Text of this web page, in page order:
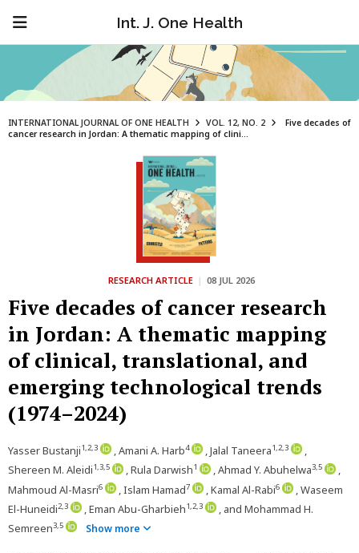
Int. J. One Health
INTERNATIONAL JOURNAL OF ONE HEALTH VOL. 12, NO. 2
Five decades of
cancer research in Jordan: A thematic mapping of clini...
RESEARCH ARTICLE | 08 JUL 2026
Five decades of cancer research
in Jordan: A thematic mapping
of clinical, translational, and
emerging technological trends
(1974–2024)
Yasser Bustanji1,2,3 , Amani A. Harb4 , Jalal Taneera1,2,3
,
Shereen M. Aleidi1,3,5 , Rula Darwish1 , Ahmad Y. Abuhelwa3,5
,
Mahmoud Al-Masri6 , Islam Hamad7 , Kamal Al-Rabi6
, Waseem
El-Huneidi2,3 , Eman Abu-Gharbieh1,2,3
, and Mohammad H.
Semreen3,5 Show more